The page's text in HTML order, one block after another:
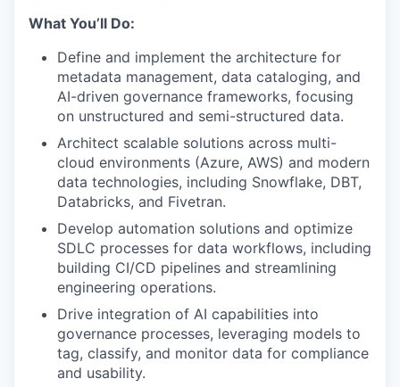
What You’ll Do:
Define and implement the architecture for
metadata management, data cataloging, and
AI-driven governance frameworks, focusing
on unstructured and semi-structured data.
Architect scalable solutions across multi-
cloud environments (Azure, AWS) and modern
data technologies, including Snowflake, DBT,
Databricks, and Fivetran.
Develop automation solutions and optimize
SDLC processes for data workflows, including
building CI/CD pipelines and streamlining
engineering operations.
Drive integration of AI capabilities into
governance processes, leveraging models to
tag, classify, and monitor data for compliance
and usability.